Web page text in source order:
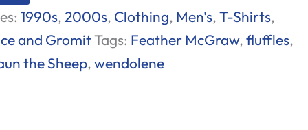
1990s,2000s, Clothing, Men's,T-Shirts,
and GromitTags: Feather McGraw,fluffles,
the Sheep,wendolene